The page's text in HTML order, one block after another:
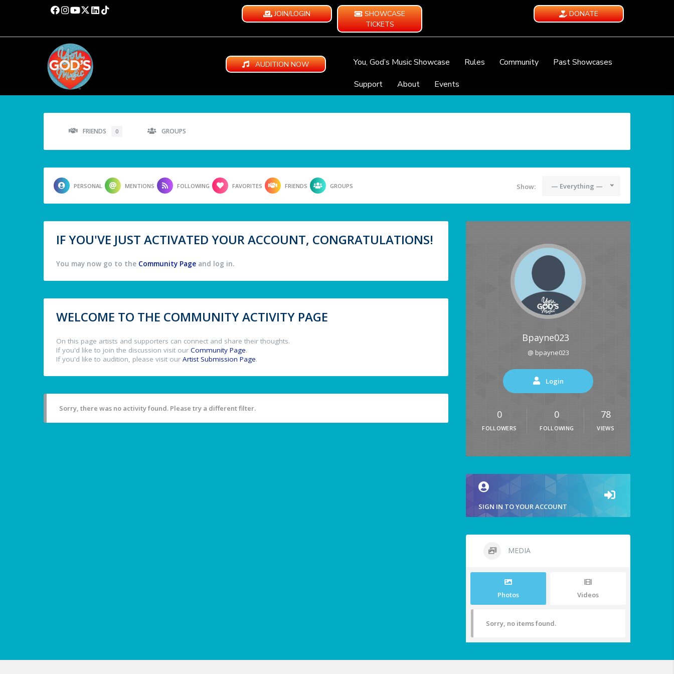
JOIN/LOGIN
SHOWCASE
TICKETS
DONATE
AUDITION NOW You, God’s Music Showcase Rules Community
Past Showcases
Support
About Events
FRIENDS 0 GROUPS
PERSONAL MENTIONS FOLLOWING FAVORITES FRIENDS GROUPS Show: — Everything —
IF YOU'VE JUST ACTIVATED YOUR ACCOUNT, CONGRATULATIONS!
You may now go to the Community Page and log in.
WELCOME TO THE COMMUNITY ACTIVITY PAGE
On this page artists and supporters can connect and share their thoughts.
If you'd like to join the discussion visit our Community Page.
If you'd like to audition, please visit our Artist Submission Page.
Sorry, there was no activity found. Please try a different filter.
Bpayne023
@ bpayne023
Login
0
FOLLOWERS
0
FOLLOWING
78
VIEWS
SIGN IN TO YOUR ACCOUNT
MEDIA
Photos Videos
Sorry, no items found.